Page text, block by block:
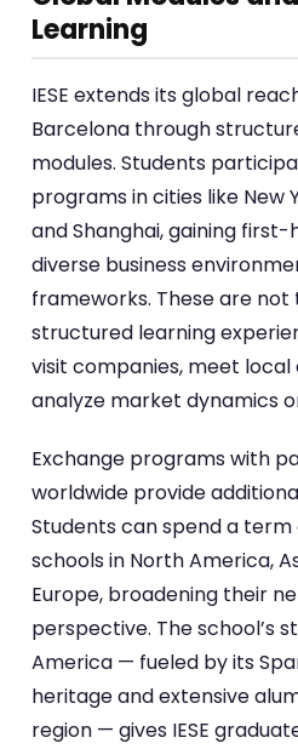
Learning
IESE extends its global
Barcelona through
modules. Students
programs in cities like New
and Shanghai, gaining
diverse business
frameworks. These are
structured learning
visit companies, meet local
analyze market dynamics
Exchange programs with
worldwide provide
Students can spend a term
schools in North America,
Europe, broadening their
perspective. The school’s
America — fueled by its
heritage and extensive
region — gives IESE